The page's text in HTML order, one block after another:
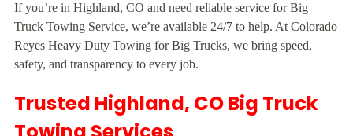
If you’re in Highland, CO and need reliable service for Big
Truck Towing Service, we’re available 24/7 to help. At Colorado
Reyes Heavy Duty Towing for Big Trucks, we bring speed,
safety, and transparency to every job.
Trusted Highland, CO Big Truck